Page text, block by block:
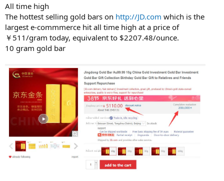
All time high
The hottest selling gold bars on http://JD.com which is the
largest e-commmerce hit all time high at a price of
￥511/gram today, equivalent to $2207.48/ounce.
10 gram gold bar